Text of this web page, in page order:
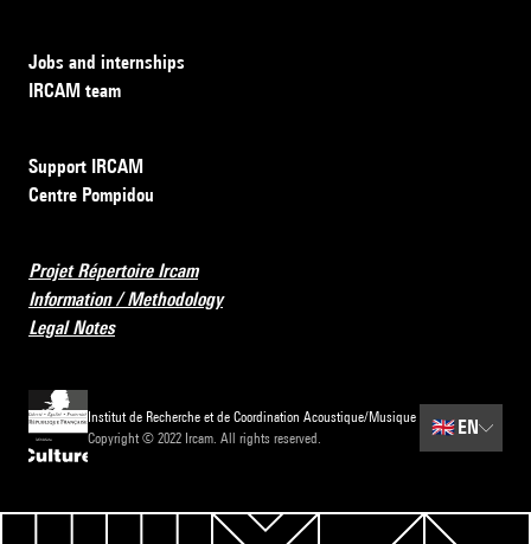
Jobs and internships
IRCAM team
Support IRCAM
Centre Pompidou
Projet Répertoire Ircam
Information / Methodology
Legal Notes
Institut de Recherche et de Coordination Acoustique/Musique
Copyright © 2022 Ircam. All rights reserved.
🇬🇧 EN